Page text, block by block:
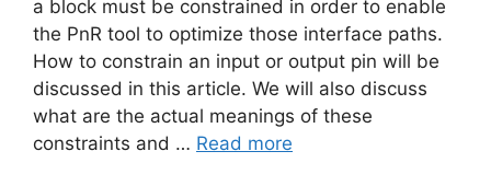
a block must be constrained in order to enable
the PnR tool to optimize those interface paths.
How to constrain an input or output pin will be
discussed in this article. We will also discuss
what are the actual meanings of these
constraints and … Read more